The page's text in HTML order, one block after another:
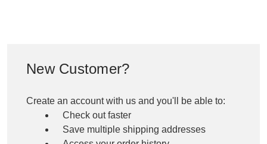
New Customer?
Create an account with us and you'll be able to:
Check out faster
Save multiple shipping addresses